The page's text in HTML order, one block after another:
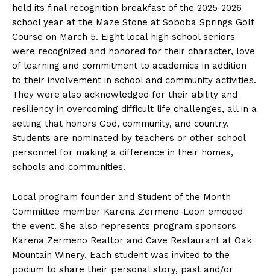
held its final recognition breakfast of the 2025-2026
school year at the Maze Stone at Soboba Springs Golf
Course on March 5. Eight local high school seniors
were recognized and honored for their character, love
of learning and commitment to academics in addition
to their involvement in school and community activities.
They were also acknowledged for their ability and
resiliency in overcoming difficult life challenges, all in a
setting that honors God, community, and country.
Students are nominated by teachers or other school
personnel for making a difference in their homes,
schools and communities.
Local program founder and Student of the Month
Committee member Karena Zermeno-Leon emceed
the event. She also represents program sponsors
Karena Zermeno Realtor and Cave Restaurant at Oak
Mountain Winery. Each student was invited to the
podium to share their personal story, past and/or